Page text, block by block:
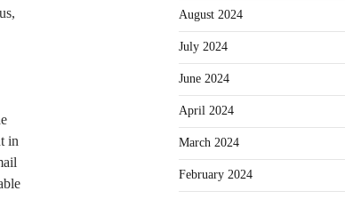
in
August 2024
July 2024
June 2024
April 2024
March 2024
February 2024